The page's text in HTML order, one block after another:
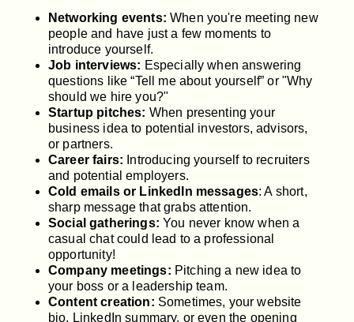
Networking events: When you're meeting new
people and have just a few moments to
introduce yourself.
Job interviews: Especially when answering
questions like “Tell me about yourself” or "Why
should we hire you?"
Startup pitches: When presenting your
business idea to potential investors, advisors,
or partners.
Career fairs: Introducing yourself to recruiters
and potential employers.
Cold emails or LinkedIn messages: A short,
sharp message that grabs attention.
Social gatherings: You never know when a
casual chat could lead to a professional
opportunity!
Company meetings: Pitching a new idea to
your boss or a leadership team.
Content creation: Sometimes, your website
bio, LinkedIn summary, or even the opening